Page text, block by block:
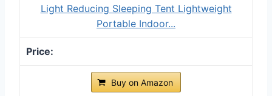
Light Reducing Sleeping Tent Lightweight
Portable Indoor...
Buy on Amazon